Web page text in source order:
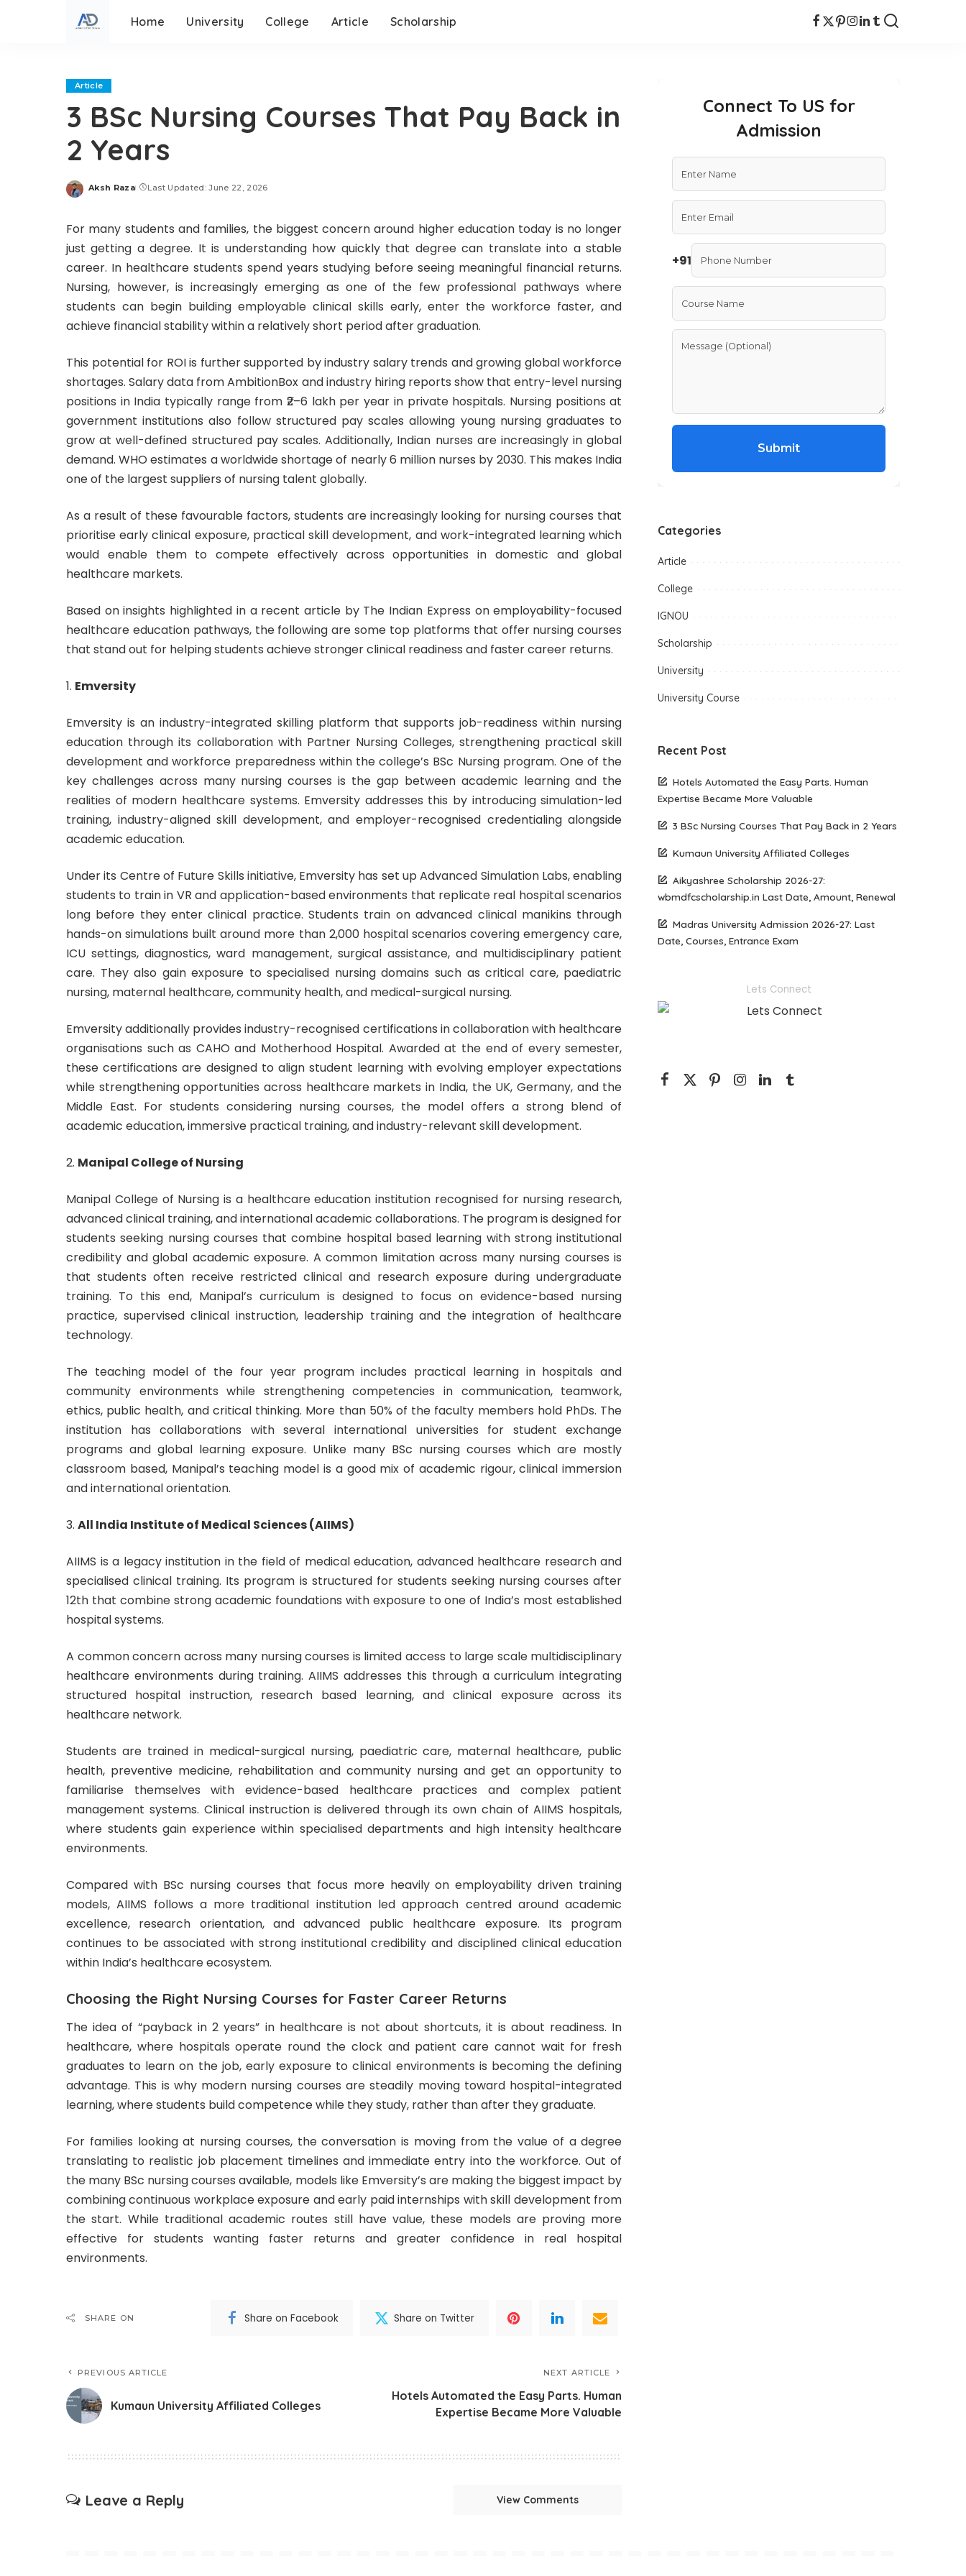
Home University College Article Scholarship
Article
3 BSc Nursing Courses That Pay Back in
2 Years
Posted
Aksh Raza Last Updated: June 22, 2026
For many students and families, the biggest concern around higher education today is no longer
just getting a degree. It is understanding how quickly that degree can translate into a stable
career. In healthcare students spend years studying before seeing meaningful financial returns.
Nursing, however, is increasingly emerging as one of the few professional pathways where
students can begin building employable clinical skills early, enter the workforce faster, and
achieve financial stability within a relatively short period after graduation.
This potential for ROI is further supported by industry salary trends and growing global workforce
shortages. Salary data from AmbitionBox and industry hiring reports show that entry-level nursing
positions in India typically range from ₹2–6 lakh per year in private hospitals. Nursing positions at
government institutions also follow structured pay scales allowing young nursing graduates to
grow at well-defined structured pay scales. Additionally, Indian nurses are increasingly in global
demand.WHO estimates a worldwide shortage of nearly 6 million nurses by 2030. This makes India
one of the largest suppliers of nursing talent globally.
As a result of these favourable factors, students are increasingly looking for nursing courses that
prioritise early clinical exposure, practical skill development, and work-integrated learning which
would enable them to compete effectively across opportunities in domestic and global
healthcare markets.
Based on insights highlighted in a recent article by The Indian Express on employability-focused
healthcare education pathways, the following are some top platforms that offer nursing courses
that stand out for helping students achieve stronger clinical readiness and faster career returns.
Emversity
Emversity is an industry-integrated skilling platform that supports job-readiness within nursing
education through its collaboration with Partner Nursing Colleges, strengthening practical skill
development and workforce preparedness within the college’s BSc Nursing program. One of the
key challenges across many nursing courses is the gap between academic learning and the
realities of modern healthcare systems. Emversity addresses this by introducing simulation-led
training, industry-aligned skill development, and employer-recognised credentialing alongside
academic education.
Under its Centre of Future Skills initiative, Emversity has set up Advanced Simulation Labs, enabling
students to train in VR and application-based environments that replicate real hospital scenarios
long before they enter clinical practice. Students train on advanced clinical manikins through
hands-on simulations built around more than 2,000 hospital scenarios covering emergency care,
ICU settings, diagnostics, ward management, surgical assistance, and multidisciplinary patient
care. They also gain exposure to specialised nursing domains such as critical care, paediatric
nursing, maternal healthcare, community health, and medical-surgical nursing.
Emversity additionally provides industry-recognised certifications in collaboration with healthcare
organisations such as CAHO and Motherhood Hospital. Awarded at the end of every semester,
these certifications are designed to align student learning with evolving employer expectations
while strengthening opportunities across healthcare markets in India, the UK, Germany, and the
Middle East. For students considering nursing courses, the model offers a strong blend of
academic education, immersive practical training, and industry-relevant skill development.
Manipal College of Nursing
Manipal College of Nursing is a healthcare education institution recognised for nursing research,
advanced clinical training, and international academic collaborations. The program is designed for
students seeking nursing courses that combine hospital based learning with strong institutional
credibility and global academic exposure. A common limitation across many nursing courses is
that students often receive restricted clinical and research exposure during undergraduate
training. To this end, Manipal’s curriculum is designed to focus on evidence-based nursing
practice, supervised clinical instruction, leadership training and the integration of healthcare
technology.
The teaching model of the four year program includes practical learning in hospitals and
community environments while strengthening competencies in communication, teamwork,
ethics, public health, and critical thinking. More than 50% of the faculty members hold PhDs. The
institution has collaborations with several international universities for student exchange
programs and global learning exposure. Unlike many BSc nursing courses which are mostly
classroom based, Manipal’s teaching model is a good mix of academic rigour, clinical immersion
and international orientation.
All India Institute of Medical Sciences (AIIMS)
AIIMS is a legacy institution in the field of medical education, advanced healthcare research and
specialised clinical training. Its program is structured for students seeking nursing courses after
12th that combine strong academic foundations with exposure to one of India’s most established
hospital systems.
A common concern across many nursing courses is limited access to large scale multidisciplinary
healthcare environments during training. AIIMS addresses this through a curriculum integrating
structured hospital instruction, research based learning, and clinical exposure across its
healthcare network.
Students are trained in medical-surgical nursing, paediatric care, maternal healthcare, public
health, preventive medicine, rehabilitation and community nursing and get an opportunity to
familiarise themselves with evidence-based healthcare practices and complex patient
management systems. Clinical instruction is delivered through its own chain of AIIMS hospitals,
where students gain experience within specialised departments and high intensity healthcare
environments.
Compared with BSc nursing courses that focus more heavily on employability driven training
models, AIIMS follows a more traditional institution led approach centred around academic
excellence, research orientation, and advanced public healthcare exposure. Its program
continues to be associated with strong institutional credibility and disciplined clinical education
within India’s healthcare ecosystem.
Choosing the Right Nursing Courses for Faster Career Returns
The idea of “payback in 2 years” in healthcare is not about shortcuts, it is about readiness. In
healthcare, where hospitals operate round the clock and patient care cannot wait for fresh
graduates to learn on the job, early exposure to clinical environments is becoming the defining
advantage. This is why modern nursing courses are steadily moving toward hospital-integrated
learning, where students build competence while they study, rather than after they graduate.
For families looking at nursing courses, the conversation is moving from the value of a degree
translating to realistic job placement timelines and immediate entry into the workforce. Out of
the many BSc nursing courses available, models like Emversity’s are making the biggest impact by
combining continuous workplace exposure and early paid internships with skill development from
the start. While traditional academic routes still have value, these models are proving more
effective for students wanting faster returns and greater confidence in real hospital
environments.
SHARE ON Share on Facebook Share on Twitter
PREVIOUS ARTICLE
Kumaun University Affiliated Colleges
NEXT ARTICLE
Hotels Automated the Easy Parts. Human
Expertise Became More Valuable
Leave a Reply View Comments
Connect To US for
Admission
+91
Submit
Categories
Article
College
IGNOU
Scholarship
University
University Course
Recent Post
Hotels Automated the Easy Parts. Human
Expertise Became More Valuable
3 BSc Nursing Courses That Pay Back in 2 Years
Kumaun University Affiliated Colleges
Aikyashree Scholarship 2026-27:
wbmdfcscholarship.in Last Date, Amount, Renewal
Madras University Admission 2026-27: Last
Date, Courses, Entrance Exam
Lets Connect